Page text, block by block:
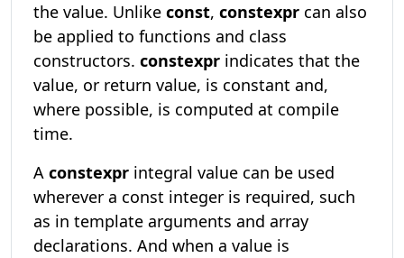
the value. Unlike const, constexpr can also
be applied to functions and class
constructors. constexpr indicates that the
value, or return value, is constant and,
where possible, is computed at compile
time.
A constexpr integral value can be used
wherever a const integer is required, such
as in template arguments and array
declarations. And when a value is